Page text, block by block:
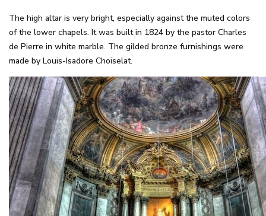
The high altar is very bright, especially against the muted colors
of the lower chapels. It was built in 1824 by the pastor Charles
de Pierre in white marble. The gilded bronze furnishings were
made by Louis-Isadore Choiselat.